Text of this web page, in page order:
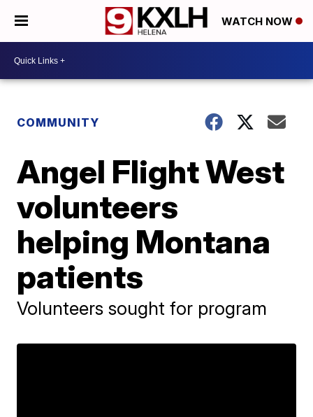
WATCH NOW
COMMUNITY
Angel Flight West
volunteers
helping Montana
patients
Volunteers sought for program